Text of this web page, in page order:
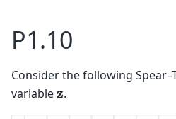
P1.10
Consider the following
variable z.